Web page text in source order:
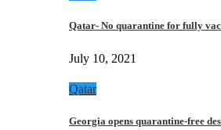
Qatar- No quarantine for fully
July 10, 2021
Qatar
Georgia opens quarantine-free